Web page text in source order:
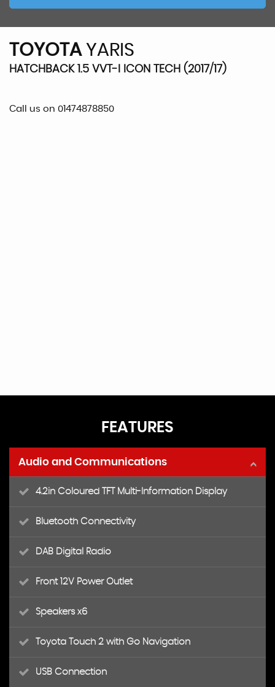
TOYOTAYARIS
HATCHBACK 1.5 VVT-I ICON TECH (2017/17)
Call us on 01474878850
FEATURES
Audio and Communications
4.2in Coloured TFT Multi-Information Display
Bluetooth Connectivity
DAB Digital Radio
Front 12V Power Outlet
Speakers x6
Toyota Touch 2 with Go Navigation
USB Connection